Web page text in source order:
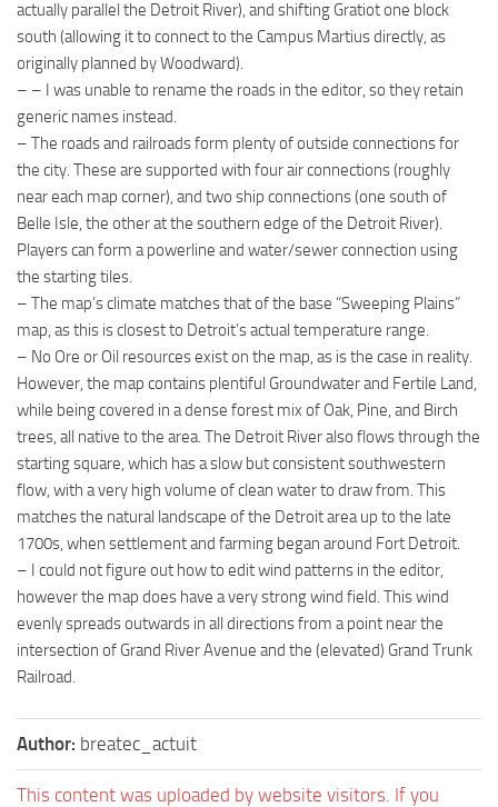
actually parallel the Detroit River), and shifting Gratiot one block
south (allowing it to connect to the Campus Martius directly, as
originally planned by Woodward).
– – I was unable to rename the roads in the editor, so they retain
generic names instead.
– The roads and railroads form plenty of outside connections for
the city. These are supported with four air connections (roughly
near each map corner), and two ship connections (one south of
Belle Isle, the other at the southern edge of the Detroit River).
Players can form a powerline and water/sewer connection using
the starting tiles.
– The map’s climate matches that of the base “Sweeping Plains”
map, as this is closest to Detroit’s actual temperature range.
– No Ore or Oil resources exist on the map, as is the case in reality.
However, the map contains plentiful Groundwater and Fertile Land,
while being covered in a dense forest mix of Oak, Pine, and Birch
trees, all native to the area. The Detroit River also flows through the
starting square, which has a slow but consistent southwestern
flow, with a very high volume of clean water to draw from. This
matches the natural landscape of the Detroit area up to the late
1700s, when settlement and farming began around Fort Detroit.
– I could not figure out how to edit wind patterns in the editor,
however the map does have a very strong wind field. This wind
evenly spreads outwards in all directions from a point near the
intersection of Grand River Avenue and the (elevated) Grand Trunk
Railroad.
Author: breatec_actuit
This content was uploaded by website visitors. If you